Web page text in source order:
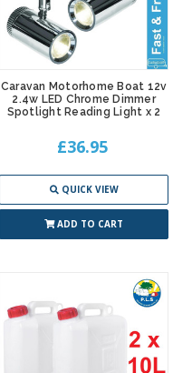
Caravan Motorhome Boat 12v
2.4w LED Chrome Dimmer
Spotlight Reading Light x 2
£36.95
QUICK VIEW
ADD TO CART